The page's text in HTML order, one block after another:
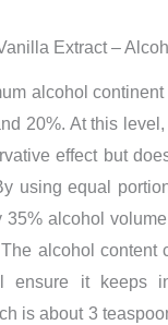
Extract –
alcohol
20%. At this
effect but
using equal
35% alcohol
alcohol content
ensure it keeps
is about 3